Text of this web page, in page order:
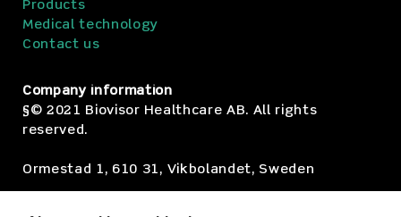
Products
Medical technology
Contact us
Company information
§© 2021 Biovisor Healthcare AB. All rights
reserved.
Ormestad 1, 610 31, Vikbolandet, Sweden